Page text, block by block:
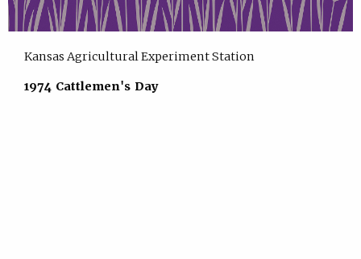
Kansas Agricultural Experiment Station
1974 Cattlemen's Day